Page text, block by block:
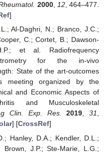
2000, 12, 464–477.
]
Al-Daghri, N.; Branco, J.C.;
C.; Cortet, B.; Dawson-
et al. Radiofrequency
for the in-vivo
State of the art-outcomes
meeting organized by the
and Economic Aspects of
and Musculoskeletal
Clin. Exp. Res. 2019,31,
] [CrossRef]
Hanley, D.A.; Kendler, D.L.;
J.P.; Ste-Marie, L.G.;